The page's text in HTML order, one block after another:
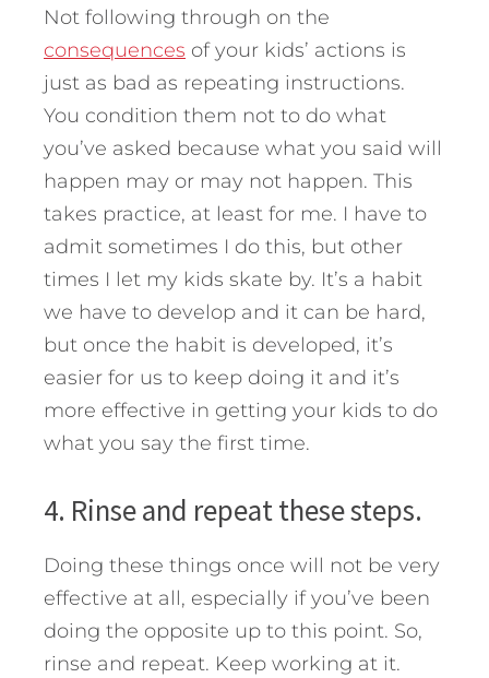
Not following through on the
consequences of your kids’ actions is
just as bad as repeating instructions.
You condition them not to do what
you’ve asked because what you said will
happen may or may not happen. This
takes practice, at least for me. I have to
admit sometimes I do this, but other
times I let my kids skate by. It’s a habit
we have to develop and it can be hard,
but once the habit is developed, it’s
easier for us to keep doing it and it’s
more effective in getting your kids to do
what you say the first time.
4. Rinse and repeat these steps.
Doing these things once will not be very
effective at all, especially if you’ve been
doing the opposite up to this point. So,
rinse and repeat. Keep working at it.